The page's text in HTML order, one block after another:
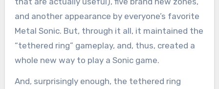
and another appearance by everyone’s favorite
Metal Sonic. But, through it all, it maintained the
“tethered ring” gameplay, and, thus, created a
whole new way to play a Sonic game.
And, surprisingly enough, the tethered ring